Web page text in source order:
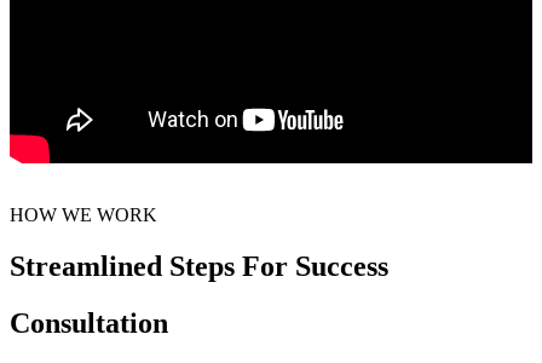
HOW WE WORK
Streamlined Steps For Success
Consultation